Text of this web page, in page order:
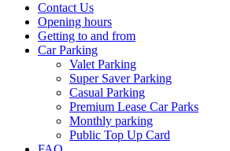
Contact Us
Opening hours
Getting to and from
Car Parking
Valet Parking
Super Saver Parking
Casual Parking
Premium Lease Car Parks
Monthly parking
Public Top Up Card